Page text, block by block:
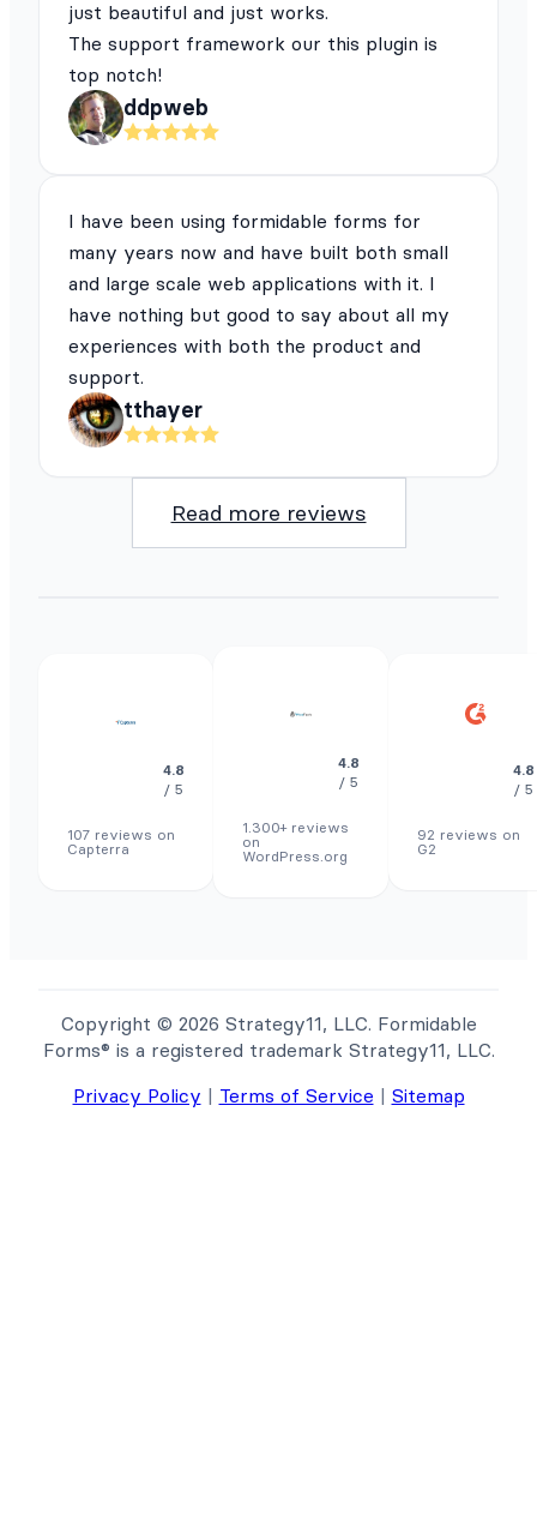
just beautiful and just works.
The support framework our this plugin is
top notch!
ddpweb
I have been using formidable forms for
many years now and have built both small
and large scale web applications with it. I
have nothing but good to say about all my
experiences with both the product and
support.
tthayer
Read more reviews
4.8
/ 5
107 reviews on
Capterra
4.8
/ 5
1.300+ reviews
on
WordPress.org
4.8
/ 5
92 reviews on
G2
Copyright © 2026 Strategy11, LLC. Formidable
Forms® is a registered trademark Strategy11, LLC.
Privacy Policy | Terms of Service | Sitemap